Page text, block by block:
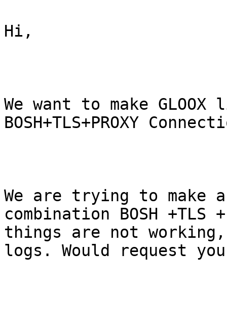
Hi,
We want to make
BOSH+TLS+PROXY
We are trying to make
combination BOSH +TLS
things are not
logs. Would request